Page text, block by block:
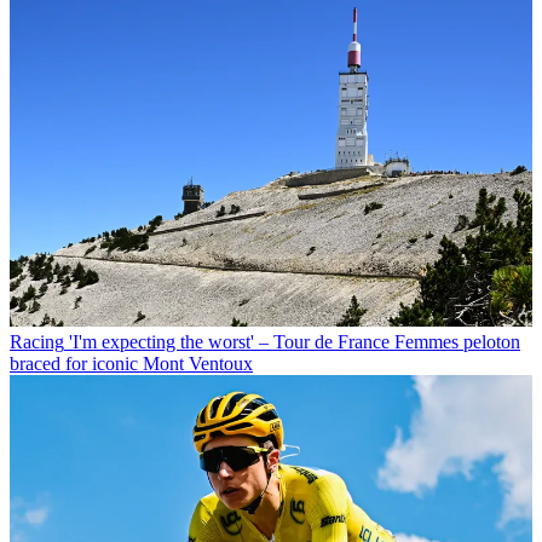
Racing 'I'm expecting the worst' – Tour de France Femmes peloton
braced for iconic Mont Ventoux